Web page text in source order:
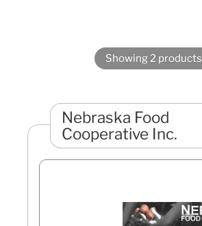
Showing 2 products
Nebraska Food
Cooperative Inc.